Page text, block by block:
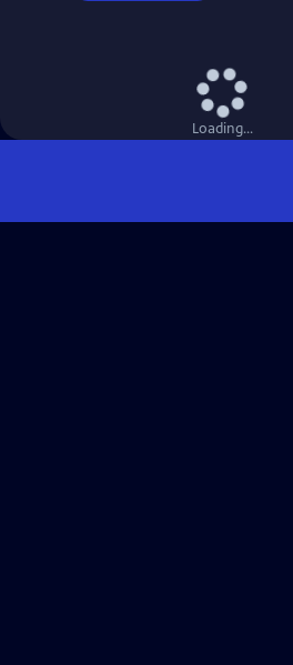
Loading...